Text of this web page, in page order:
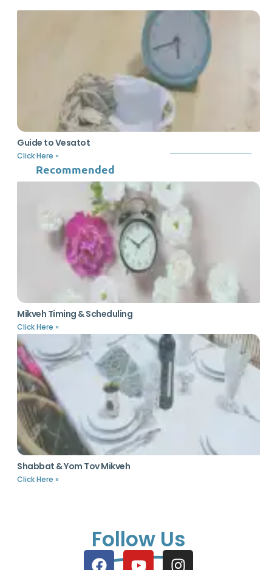
Guide to Vesatot
Click Here »
Recommended
Mikveh Timing & Scheduling
Click Here »
Shabbat & Yom Tov Mikveh
Click Here »
Follow Us